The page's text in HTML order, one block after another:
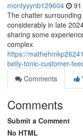
montyyynb129604
The chatter
considerably in late
sharing some
complex
https://
belly-tonic-customer-
Comments
Comments
Submit a Comment
No HTML